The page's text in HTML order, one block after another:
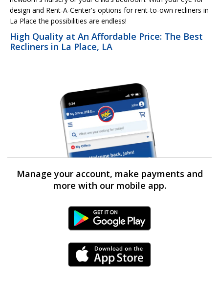
design and Rent-A-Center's options for rent-to-own recliners in
La Place the possibilities are endless!
High Quality at An Affordable Price: The Best
Recliners in La Place, LA
Manage your account, make payments and
more with our mobile app.
Android Link
iPhone Link